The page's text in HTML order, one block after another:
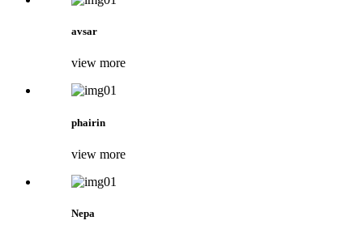
avsar
view more
phairin
view more
Nepa